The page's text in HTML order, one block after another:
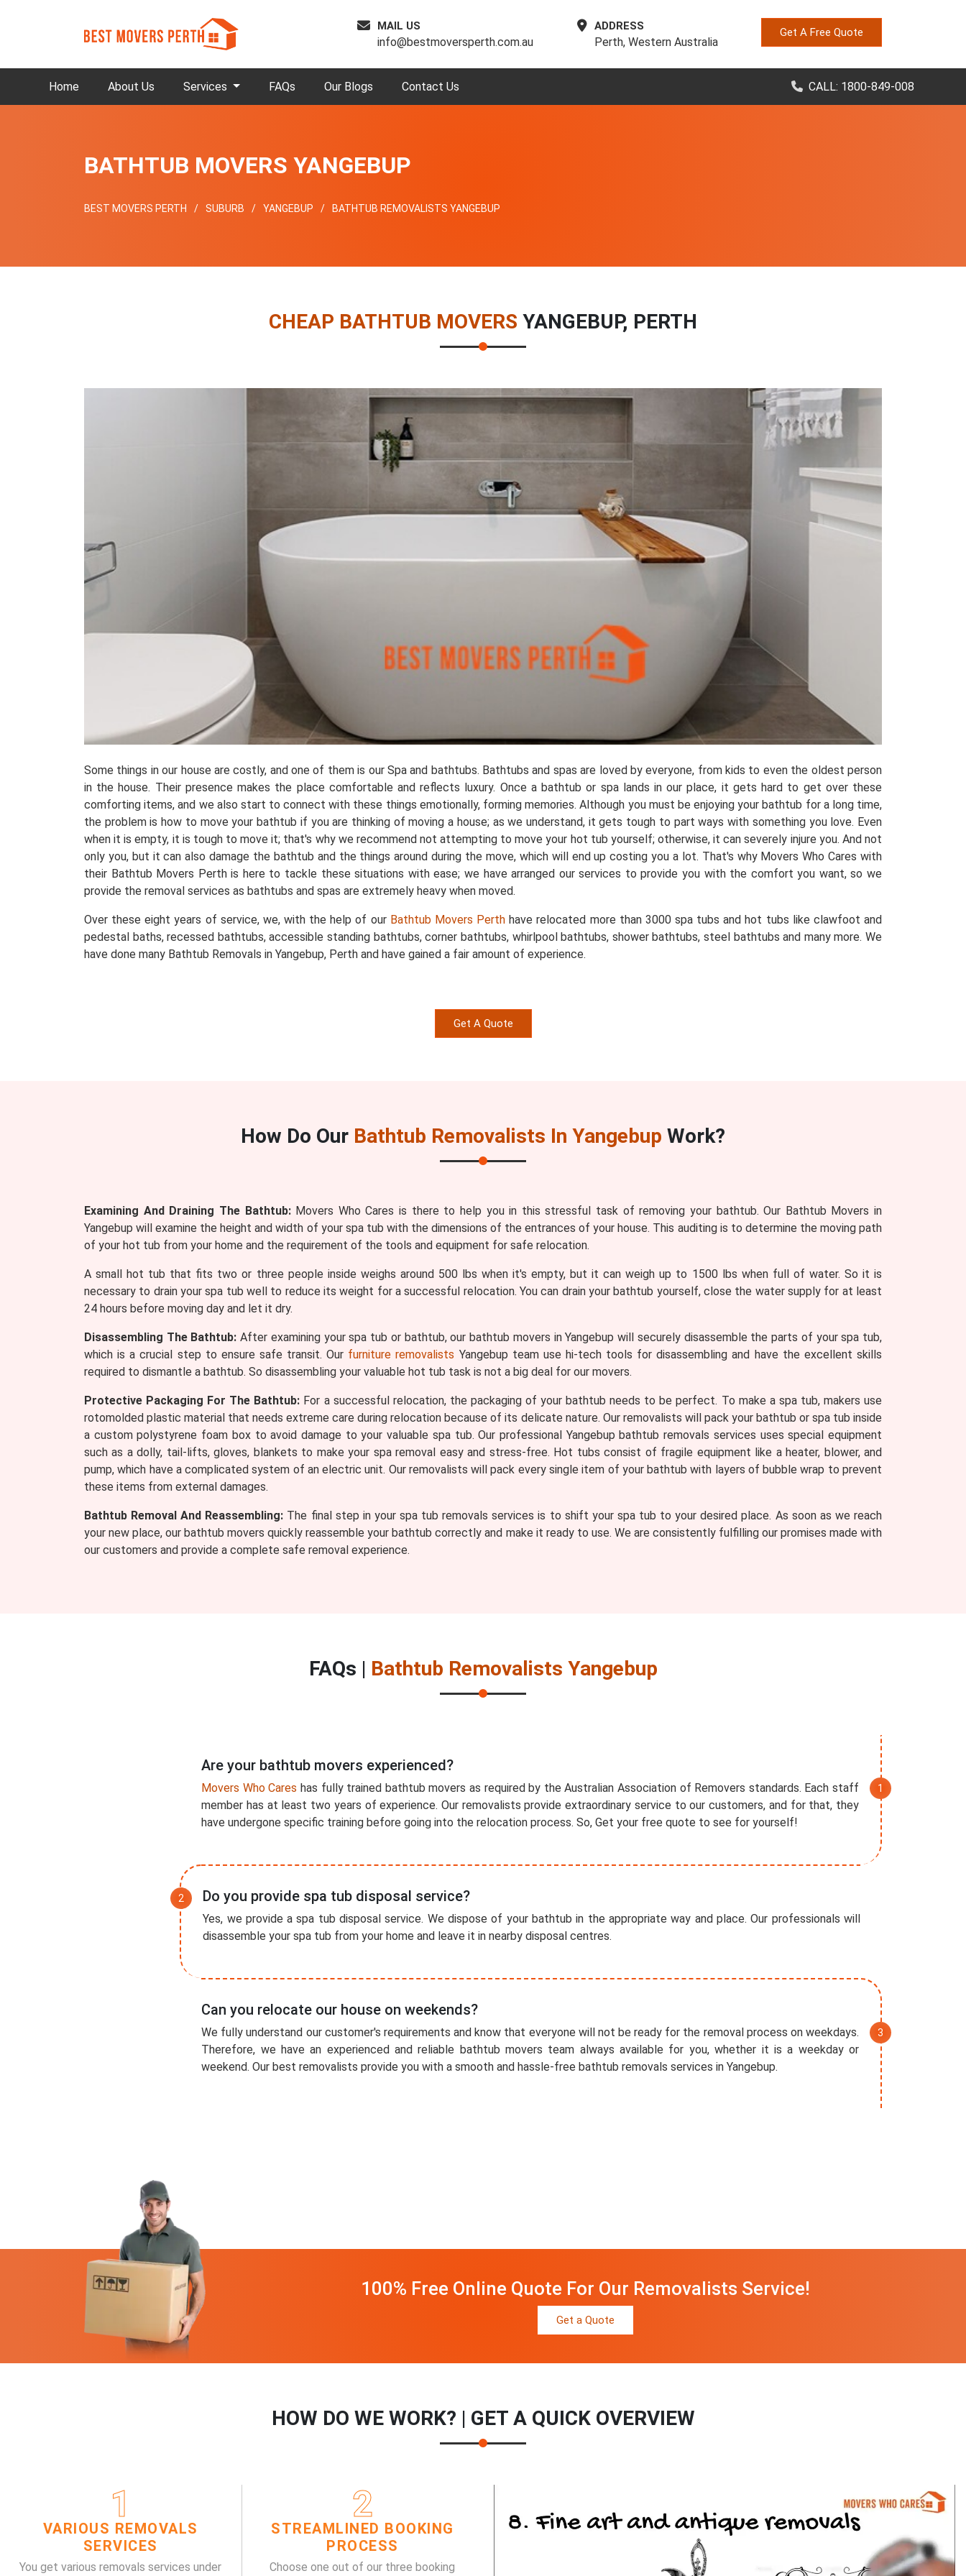
MAIL US
info@bestmoversperth.com.au
ADDRESS
Perth, Western Australia
Get A Free Quote
Home About Us Services FAQs Our Blogs Contact Us CALL: 1800-849-008
BATHTUB MOVERS YANGEBUP
BEST MOVERS PERTH SUBURB YANGEBUP BATHTUB REMOVALISTS YANGEBUP
CHEAP BATHTUB MOVERS YANGEBUP, PERTH
Some things in our house are costly, and one of them is our Spa and bathtubs. Bathtubs and spas are loved by everyone, from kids to even the oldest person
in the house. Their presence makes the place comfortable and reflects luxury. Once a bathtub or spa lands in our place, it gets hard to get over these
comforting items, and we also start to connect with these things emotionally, forming memories. Although you must be enjoying your bathtub for a long time,
the problem is how to move your bathtub if you are thinking of moving a house; as we understand, it gets tough to part ways with something you love. Even
when it is empty, it is tough to move it; that's why we recommend not attempting to move your hot tub yourself; otherwise, it can severely injure you. And not
only you, but it can also damage the bathtub and the things around during the move, which will end up costing you a lot. That's why Movers Who Cares with
their Bathtub Movers Perth is here to tackle these situations with ease; we have arranged our services to provide you with the comfort you want, so we
provide the removal services as bathtubs and spas are extremely heavy when moved.
Over these eight years of service, we, with the help of our Bathtub Movers Perth have relocated more than 3000 spa tubs and hot tubs like clawfoot and
pedestal baths, recessed bathtubs, accessible standing bathtubs, corner bathtubs, whirlpool bathtubs, shower bathtubs, steel bathtubs and many more. We
have done many Bathtub Removals in Yangebup, Perth and have gained a fair amount of experience.
Get A Quote
How Do Our Bathtub Removalists In Yangebup Work?
Examining And Draining The Bathtub:Movers Who Cares is there to help you in this stressful task of removing your bathtub. Our Bathtub Movers in
Yangebup will examine the height and width of your spa tub with the dimensions of the entrances of your house. This auditing is to determine the moving path
of your hot tub from your home and the requirement of the tools and equipment for safe relocation.
A small hot tub that fits two or three people inside weighs around 500 lbs when it's empty, but it can weigh up to 1500 lbs when full of water. So it is
necessary to drain your spa tub well to reduce its weight for a successful relocation. You can drain your bathtub yourself, close the water supply for at least
24 hours before moving day and let it dry.
Disassembling The Bathtub: After examining your spa tub or bathtub, our bathtub movers in Yangebup will securely disassemble the parts of your spa tub,
which is a crucial step to ensure safe transit. Our furniture removalists Yangebup team use hi-tech tools for disassembling and have the excellent skills
required to dismantle a bathtub. So disassembling your valuable hot tub task is not a big deal for our movers.
Protective Packaging For The Bathtub: For a successful relocation, the packaging of your bathtub needs to be perfect. To make a spa tub, makers use
rotomolded plastic material that needs extreme care during relocation because of its delicate nature. Our removalists will pack your bathtub or spa tub inside
a custom polystyrene foam box to avoid damage to your valuable spa tub. Our professional Yangebup bathtub removals services uses special equipment
such as a dolly, tail-lifts, gloves, blankets to make your spa removal easy and stress-free. Hot tubs consist of fragile equipment like a heater, blower, and
pump, which have a complicated system of an electric unit. Our removalists will pack every single item of your bathtub with layers of bubble wrap to prevent
these items from external damages.
Bathtub Removal And Reassembling: The final step in your spa tub removals services is to shift your spa tub to your desired place. As soon as we reach
your new place, our bathtub movers quickly reassemble your bathtub correctly and make it ready to use. We are consistently fulfilling our promises made with
our customers and provide a complete safe removal experience.
FAQs | Bathtub Removalists Yangebup
Are your bathtub movers experienced?
Movers Who Cares has fully trained bathtub movers as required by the Australian Association of Removers standards. Each staff
member has at least two years of experience. Our removalists provide extraordinary service to our customers, and for that, they
have undergone specific training before going into the relocation process. So, Get your free quote to see for yourself!
Do you provide spa tub disposal service?
Yes, we provide a spa tub disposal service. We dispose of your bathtub in the appropriate way and place. Our professionals will
disassemble your spa tub from your home and leave it in nearby disposal centres.
Can you relocate our house on weekends?
We fully understand our customer's requirements and know that everyone will not be ready for the removal process on weekdays.
Therefore, we have an experienced and reliable bathtub movers team always available for you, whether it is a weekday or
weekend. Our best removalists provide you with a smooth and hassle-free bathtub removals services in Yangebup.
100% Free Online Quote For Our Removalists Service!
Get a Quote
HOW DO WE WORK? | GET A QUICK OVERVIEW
1
VARIOUS REMOVALS
SERVICES
You get various removals services under
2
STREAMLINED BOOKING
PROCESS
Choose one out of our three booking